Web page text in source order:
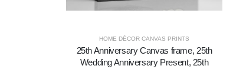
HOME DÉCOR CANVAS PRINTS
25th Anniversary Canvas frame, 25th
Wedding Anniversary Present, 25th